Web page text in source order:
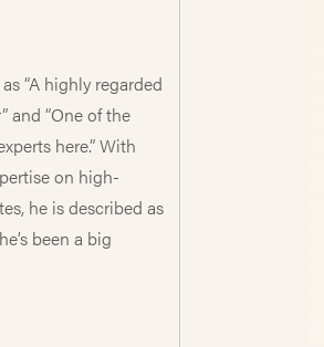
“A highly regarded
and “One of the
here.” With
on high-
he is described as
been a big